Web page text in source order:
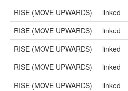
RISE (MOVE UPWARDS)
linked
RISE (MOVE UPWARDS)
linked
RISE (MOVE UPWARDS)
linked
RISE (MOVE UPWARDS)
linked
RISE (MOVE UPWARDS)
linked